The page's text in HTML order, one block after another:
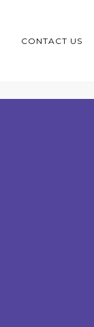
CONTACT US